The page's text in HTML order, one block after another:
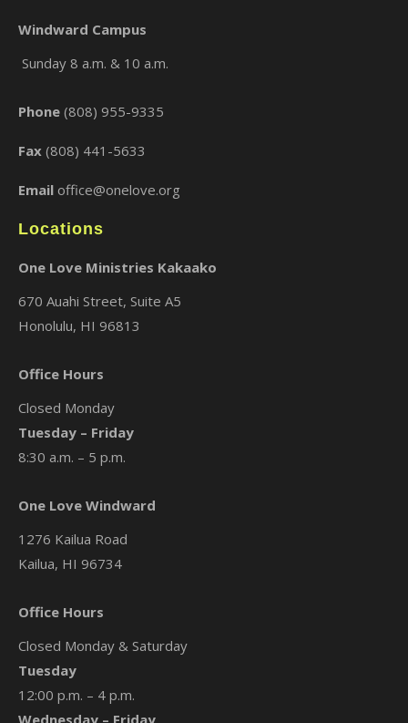
Windward Campus
Sunday 8 a.m. & 10 a.m.
Phone (808) 955-9335
Fax (808) 441-5633
Email office@onelove.org
Locations
One Love Ministries Kakaako
670 Auahi Street, Suite A5
Honolulu, HI 96813
Office Hours
Closed Monday
Tuesday – Friday
8:30 a.m. – 5 p.m.
One Love Windward
1276 Kailua Road
Kailua, HI 96734
Office Hours
Closed Monday & Saturday
Tuesday
12:00 p.m. – 4 p.m.